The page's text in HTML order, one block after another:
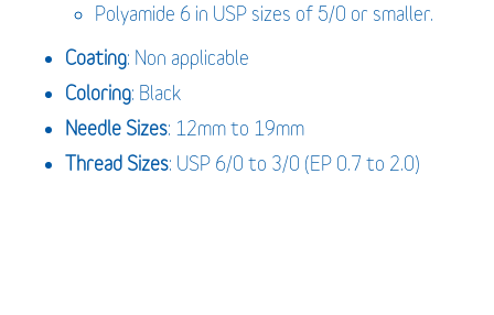
Polyamide 6 in USP sizes of 5/0 or smaller.
Coating: Non applicable
Coloring: Black
Needle Sizes: 12mm to 19mm
Thread Sizes: USP 6/0 to 3/0 (EP 0.7 to 2.0)